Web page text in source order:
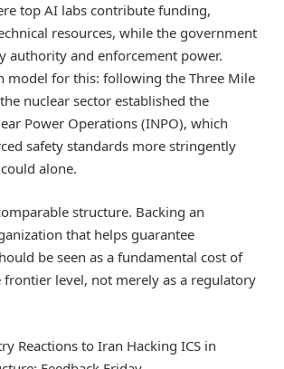
top AI labs contribute funding,
resources, while the government
authority and enforcement power.
model for this: following the Three Mile
nuclear sector established the
Power Operations (INPO), which
safety standards more stringently
alone.
structure. Backing an
that helps guarantee
be seen as a fundamental cost of
level, not merely as a regulatory
Reactions to Iran Hacking ICS in